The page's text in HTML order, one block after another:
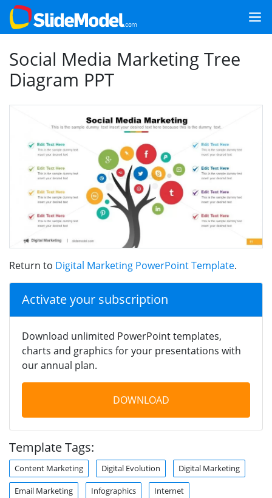
Social Media Marketing Tree
Diagram PPT
Return to Digital Marketing PowerPoint Template.
Activate your subscription
Download unlimited PowerPoint templates,
charts and graphics for your presentations with
our annual plan.
DOWNLOAD
Template Tags:
Content Marketing Digital Evolution Digital Marketing
Email Marketing Infographics Internet